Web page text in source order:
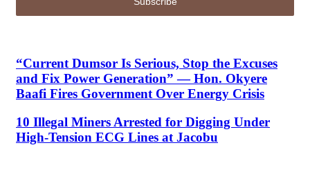
“Current Dumsor Is Serious, Stop the Excuses
and Fix Power Generation” — Hon. Okyere
Baafi Fires Government Over Energy Crisis
10 Illegal Miners Arrested for Digging Under
High-Tension ECG Lines at Jacobu